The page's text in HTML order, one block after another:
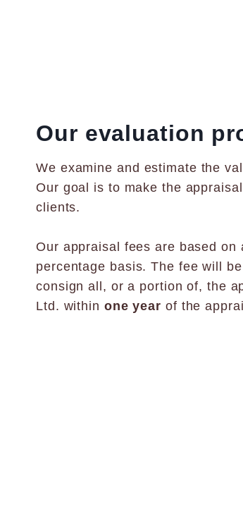
Our evaluation
We examine and estimate the
Our goal is to make the
clients.
Our appraisal fees are based
percentage basis. The fee will
consign all, or a portion of, the
Ltd. within one year of the